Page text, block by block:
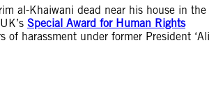
al-Khaiwani dead near his house in the
Special Award for Human Rights
of harassment under former President ‘Ali